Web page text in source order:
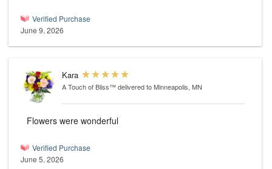
Verified Purchase
June 9, 2026
Kara
A Touch of Bliss™delivered to Minneapolis, MN
Flowers were wonderful
Verified Purchase
June 5, 2026